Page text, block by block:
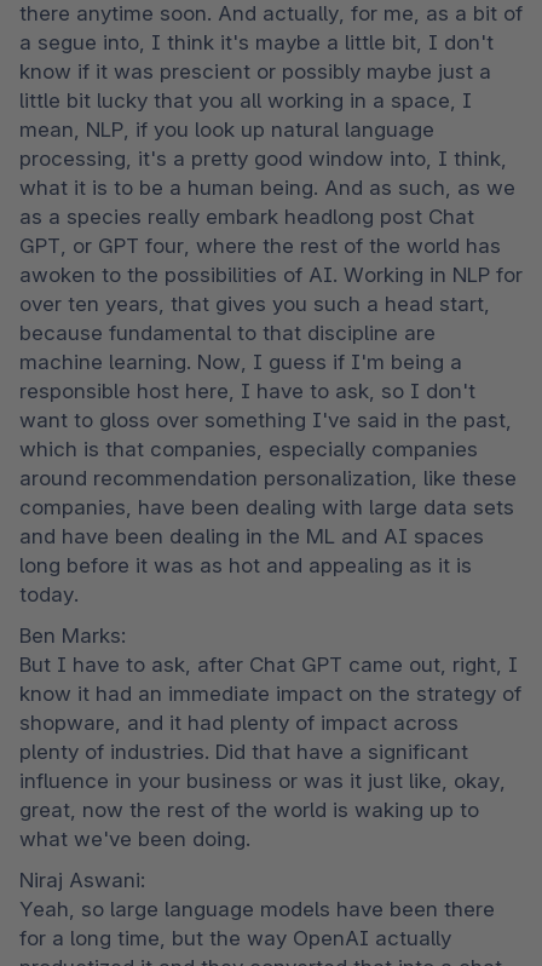
there anytime soon. And actually, for me, as a bit of
a segue into, I think it's maybe a little bit, I don't
know if it was prescient or possibly maybe just a
little bit lucky that you all working in a space, I
mean, NLP, if you look up natural language
processing, it's a pretty good window into, I think,
what it is to be a human being. And as such, as we
as a species really embark headlong post Chat
GPT, or GPT four, where the rest of the world has
awoken to the possibilities of AI. Working in NLP for
over ten years, that gives you such a head start,
because fundamental to that discipline are
machine learning. Now, I guess if I'm being a
responsible host here, I have to ask, so I don't
want to gloss over something I've said in the past,
which is that companies, especially companies
around recommendation personalization, like these
companies, have been dealing with large data sets
and have been dealing in the ML and AI spaces
long before it was as hot and appealing as it is
today.
Ben Marks:
But I have to ask, after Chat GPT came out, right, I
know it had an immediate impact on the strategy of
shopware, and it had plenty of impact across
plenty of industries. Did that have a significant
influence in your business or was it just like, okay,
great, now the rest of the world is waking up to
what we've been doing.
Niraj Aswani:
Yeah, so large language models have been there
for a long time, but the way OpenAI actually